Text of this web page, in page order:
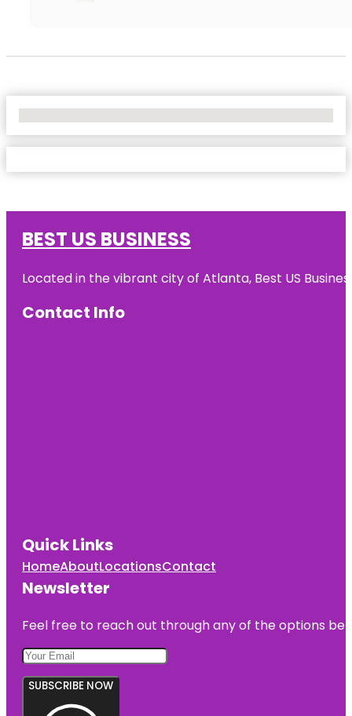
BEST US BUSINESS
Located in the vibrant city of Atlanta, Best US
Contact Info
Quick Links
HomeAboutLocationsContact
Newsletter
Feel free to reach out through any of the options
SUBSCRIBE NOW